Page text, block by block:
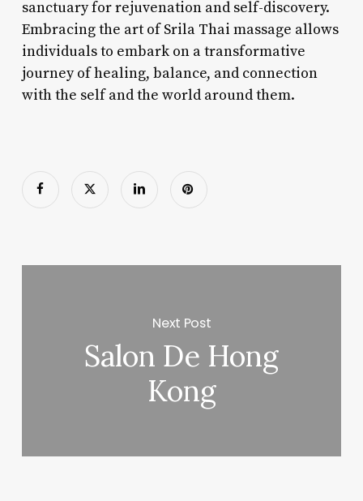
sanctuary for rejuvenation and self-discovery.
Embracing the art of Srila Thai massage allows
individuals to embark on a transformative
journey of healing, balance, and connection
with the self and the world around them.
Next Post
Salon De Hong
Kong